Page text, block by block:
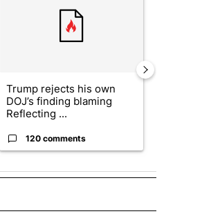
Trump rejects his own
DOJ’s finding blaming
Reflecting ...
120 comments
ABOUT NEW PAGES ON "NEW MEXICO".